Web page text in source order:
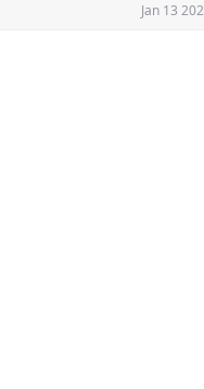
Jan 13